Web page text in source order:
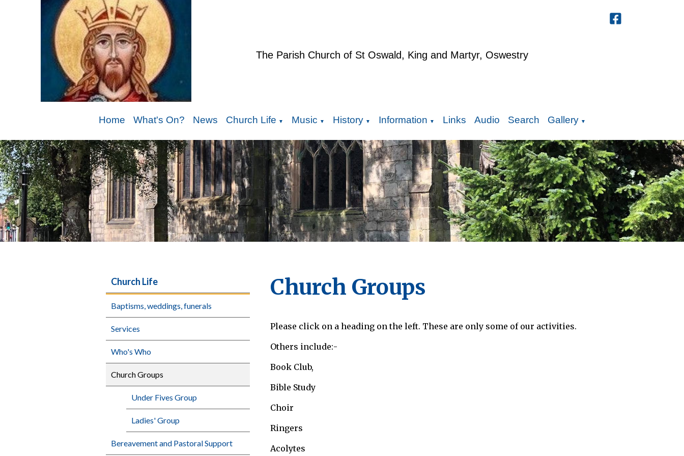
The Parish Church of St Oswald, King and Martyr, Oswestry
Home What's On? News Church Life ▼ Music ▼ History ▼ Information ▼ Links Audio Search Gallery ▼
Church Life
Baptisms, weddings, funerals
Services
Who's Who
Church Groups
Under Fives Group
Ladies' Group
Bereavement and Pastoral Support
Church Groups
Please click on a heading on the left. These are only some of our activities.
Others include:-
Book Club,
Bible Study
Choir
Ringers
Acolytes